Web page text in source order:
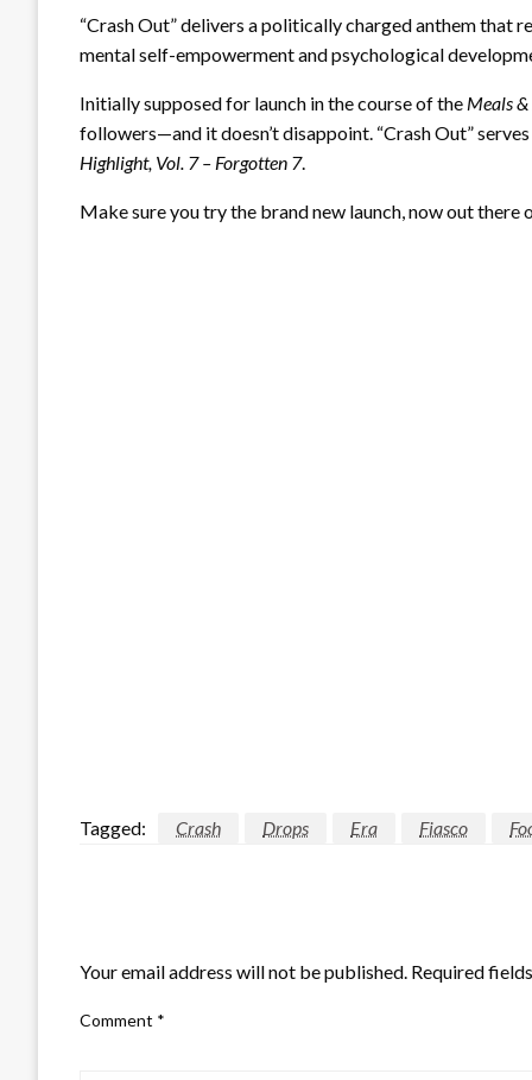
“Crash Out” delivers a politically charged anthem
mental self-empowerment and psychological
Initially supposed for launch in the course of the Meals
followers—and it doesn’t disappoint. “Crash Out”
Highlight, Vol. 7 – Forgotten 7.
Make sure you try the brand new launch, now out there
Tagged: Crash Drops Era Fiasco
Your email address will not be published. Required
Comment *